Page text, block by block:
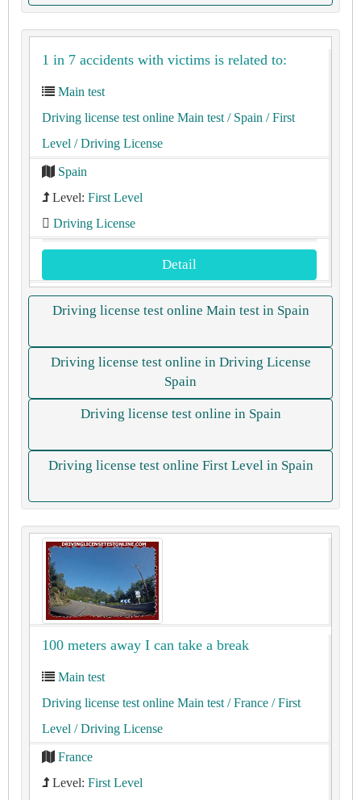
1 in 7 accidents with victims is related to:
Main test
Driving license test online Main test / Spain / First
Level / Driving License
Spain
Level: First Level
Driving License
Detail
Driving license test online Main test in Spain
Driving license test online in Driving License
Spain
Driving license test online in Spain
Driving license test online First Level in Spain
100 meters away I can take a break
Main test
Driving license test online Main test / France / First
Level / Driving License
France
Level: First Level